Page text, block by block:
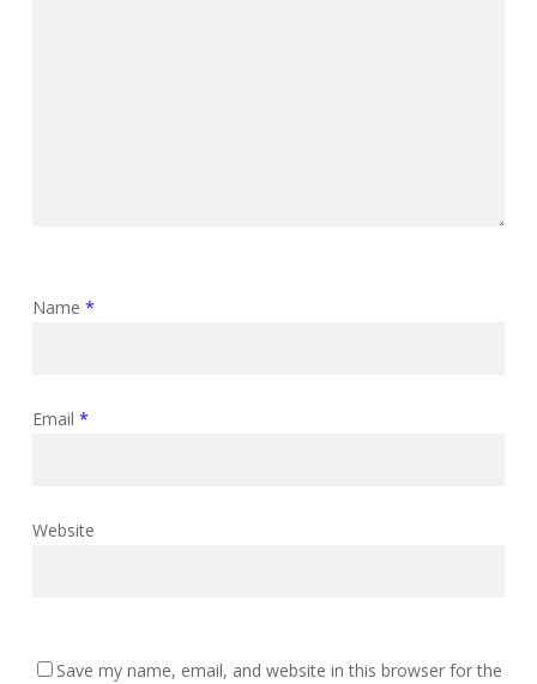
Name *
Email *
Website
Save my name, email, and website in this browser for the